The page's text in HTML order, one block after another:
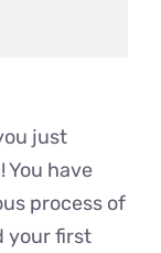
just
have
process of
your first